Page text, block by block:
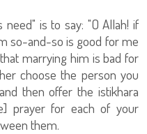
is to say: "O Allah! if
so-and-so is good for me
marrying him is bad for
choose the person you
then offer the istikhara
prayer for each of your
them.